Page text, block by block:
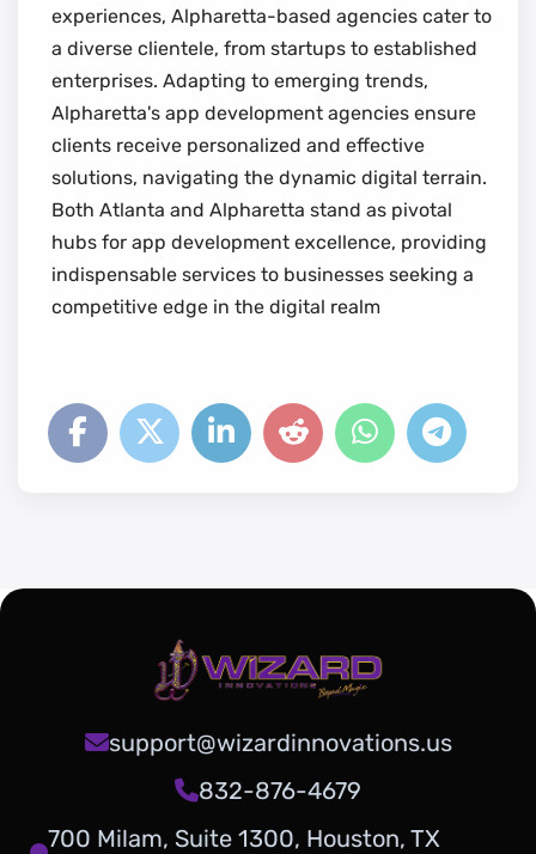
experiences, Alpharetta-based agencies cater to
a diverse clientele, from startups to established
enterprises. Adapting to emerging trends,
Alpharetta's app development agencies ensure
clients receive personalized and effective
solutions, navigating the dynamic digital terrain.
Both Atlanta and Alpharetta stand as pivotal
hubs for app development excellence, providing
indispensable services to businesses seeking a
competitive edge in the digital realm
support@wizardinnovations.us
832-876-4679
700 Milam, Suite 1300, Houston, TX